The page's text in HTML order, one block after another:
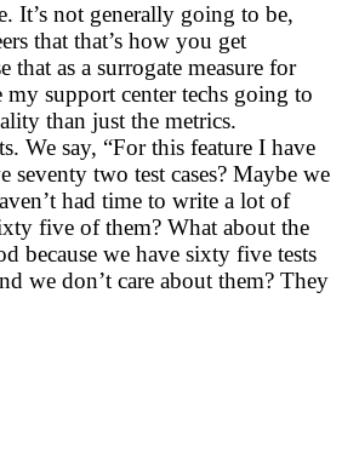
It’s not generally going to be,
that that’s how you get
as a surrogate measure for
my support center techs going to
than just the metrics.
We say, “For this feature I have
two test cases? Maybe we
had time to write a lot of
five of them? What about the
because we have sixty five tests
we don’t care about them? They